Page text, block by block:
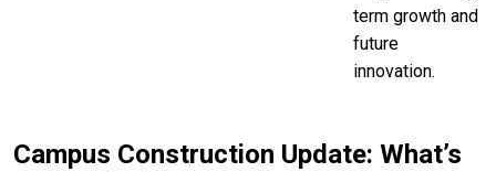
term growth and
future
innovation.
Campus Construction Update: What’s